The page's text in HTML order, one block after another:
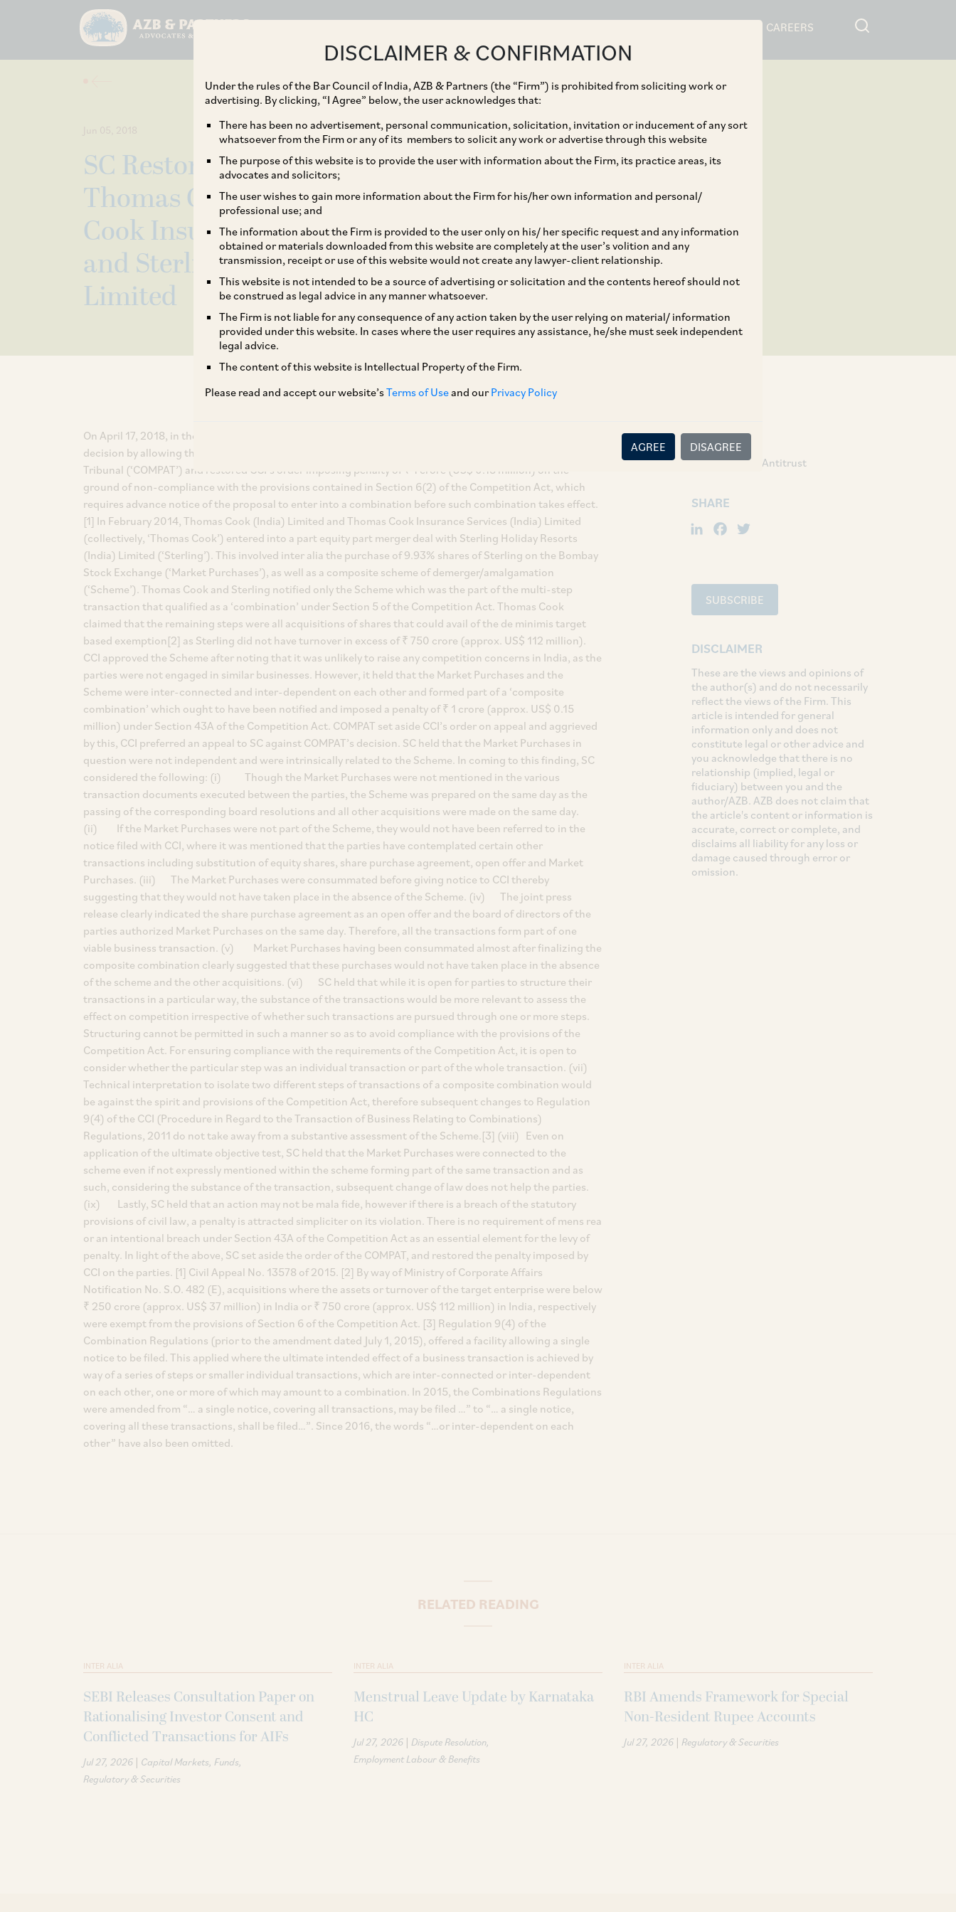
CAREERS
DISCLAIMER & CONFIRMATION
Under the rules of the Bar Council of India, AZB & Partners (the “Firm”) is prohibited from soliciting work or
advertising. By clicking, “I Agree” below, the user acknowledges that:
There has been no advertisement, personal communication, solicitation, invitation or inducement of any sort
whatsoever from the Firm or any of its members to solicit any work or advertise through this website
The purpose of this website is to provide the user with information about the Firm, its practice areas, its
advocates and solicitors;
The user wishes to gain more information about the Firm for his/her own information and personal/
professional use; and
The information about the Firm is provided to the user only on his/ her specific request and any information
obtained or materials downloaded from this website are completely at the user’s volition and any
transmission, receipt or use of this website would not create any lawyer-client relationship.
This website is not intended to be a source of advertising or solicitation and the contents hereof should not
be construed as legal advice in any manner whatsoever.
The Firm is not liable for any consequence of any action taken by the user relying on material/ information
provided under this website. In cases where the user requires any assistance, he/she must seek independent
legal advice.
The content of this website is Intellectual Property of the Firm.
Please read and accept our website’sTerms of Useand ourPrivacy Policy
AGREE DISAGREE
Jun 05, 2018
SC Restores Penalty imposed by CCI on
Thomas Cook (India) Limited, Thomas
Cook Insurance Services (India) Limited
and Sterling Holiday Resorts (India)
Limited
On April 17, 2018, in the matter of CCI v. Thomas Cook (India) Limited, a division bench of SC passed its final
decision by allowing the appeal filed by CCI against the order of the erstwhile Competition Appellate
Tribunal (‘COMPAT’) and restored CCI’s order imposing penalty of ₹ 1 crore (US$ 0.15 million) on the
ground of non-compliance with the provisions contained in Section 6(2) of the Competition Act, which
requires advance notice of the proposal to enter into a combination before such combination takes effect.
[1] In February 2014, Thomas Cook (India) Limited and Thomas Cook Insurance Services (India) Limited
(collectively, ‘Thomas Cook’) entered into a part equity part merger deal with Sterling Holiday Resorts
(India) Limited (‘Sterling’). This involved inter alia the purchase of 9.93% shares of Sterling on the Bombay
Stock Exchange (‘Market Purchases’), as well as a composite scheme of demerger/amalgamation
(‘Scheme’). Thomas Cook and Sterling notified only the Scheme which was the part of the multi-step
transaction that qualified as a ‘combination’ under Section 5 of the Competition Act. Thomas Cook
claimed that the remaining steps were all acquisitions of shares that could avail of the de minimis target
based exemption[2] as Sterling did not have turnover in excess of ₹ 750 crore (approx. US$ 112 million).
CCI approved the Scheme after noting that it was unlikely to raise any competition concerns in India, as the
parties were not engaged in similar businesses. However, it held that the Market Purchases and the
Scheme were inter-connected and inter-dependent on each other and formed part of a ‘composite
combination’ which ought to have been notified and imposed a penalty of ₹ 1 crore (approx. US$ 0.15
million) under Section 43A of the Competition Act. COMPAT set aside CCI’s order on appeal and aggrieved
by this, CCI preferred an appeal to SC against COMPAT’s decision. SC held that the Market Purchases in
question were not independent and were intrinsically related to the Scheme. In coming to this finding, SC
considered the following: (i) Though the Market Purchases were not mentioned in the various
transaction documents executed between the parties, the Scheme was prepared on the same day as the
passing of the corresponding board resolutions and all other acquisitions were made on the same day.
(ii) If the Market Purchases were not part of the Scheme, they would not have been referred to in the
notice filed with CCI, where it was mentioned that the parties have contemplated certain other
transactions including substitution of equity shares, share purchase agreement, open offer and Market
Purchases. (iii) The Market Purchases were consummated before giving notice to CCI thereby
suggesting that they would not have taken place in the absence of the Scheme. (iv) The joint press
release clearly indicated the share purchase agreement as an open offer and the board of directors of the
parties authorized Market Purchases on the same day. Therefore, all the transactions form part of one
viable business transaction. (v) Market Purchases having been consummated almost after finalizing the
composite combination clearly suggested that these purchases would not have taken place in the absence
of the scheme and the other acquisitions. (vi) SC held that while it is open for parties to structure their
transactions in a particular way, the substance of the transactions would be more relevant to assess the
effect on competition irrespective of whether such transactions are pursued through one or more steps.
Structuring cannot be permitted in such a manner so as to avoid compliance with the provisions of the
Competition Act. For ensuring compliance with the requirements of the Competition Act, it is open to
consider whether the particular step was an individual transaction or part of the whole transaction. (vii)
Technical interpretation to isolate two different steps of transactions of a composite combination would
be against the spirit and provisions of the Competition Act, therefore subsequent changes to Regulation
9(4) of the CCI (Procedure in Regard to the Transaction of Business Relating to Combinations)
Regulations, 2011 do not take away from a substantive assessment of the Scheme.[3] (viii) Even on
application of the ultimate objective test, SC held that the Market Purchases were connected to the
scheme even if not expressly mentioned within the scheme forming part of the same transaction and as
such, considering the substance of the transaction, subsequent change of law does not help the parties.
(ix) Lastly, SC held that an action may not be mala fide, however if there is a breach of the statutory
provisions of civil law, a penalty is attracted simpliciter on its violation. There is no requirement of mens rea
or an intentional breach under Section 43A of the Competition Act as an essential element for the levy of
penalty. In light of the above, SC set aside the order of the COMPAT, and restored the penalty imposed by
CCI on the parties. [1] Civil Appeal No. 13578 of 2015. [2] By way of Ministry of Corporate Affairs
Notification No. S.O. 482 (E), acquisitions where the assets or turnover of the target enterprise were below
₹ 250 crore (approx. US$ 37 million) in India or ₹ 750 crore (approx. US$ 112 million) in India, respectively
were exempt from the provisions of Section 6 of the Competition Act. [3] Regulation 9(4) of the
Combination Regulations (prior to the amendment dated July 1, 2015), offered a facility allowing a single
notice to be filed. This applied where the ultimate intended effect of a business transaction is achieved by
way of a series of steps or smaller individual transactions, which are inter-connected or inter-dependent
on each other, one or more of which may amount to a combination. In 2015, the Combinations Regulations
were amended from “… a single notice, covering all transactions, may be filed …” to “… a single notice,
covering all these transactions, shall be filed…”. Since 2016, the words “…or inter-dependent on each
other” have also been omitted.
TAGS
Competition / Antitrust
SHARE
LinkedIn
Facebook
SUBSCRIBE
DISCLAIMER
These are the views and opinions of
the author(s) and do not necessarily
reflect the views of the Firm. This
article is intended for general
information only and does not
constitute legal or other advice and
you acknowledge that there is no
relationship (implied, legal or
fiduciary) between you and the
author/AZB. AZB does not claim that
the article's content or information is
accurate, correct or complete, and
disclaims all liability for any loss or
damage caused through error or
omission.
RELATED READING
INTER ALIA
SEBI Releases Consultation Paper on
Rationalising Investor Consent and
Conflicted Transactions for AIFs
Jul 27, 2026 | Capital Markets Funds
Regulatory & Securities
INTER ALIA
Menstrual Leave Update by Karnataka
HC
Jul 27, 2026 | Dispute Resolution
Employment Labour & Benefits
INTER ALIA
RBI Amends Framework for Special
Non-Resident Rupee Accounts
Jul 27, 2026 | Regulatory & Securities